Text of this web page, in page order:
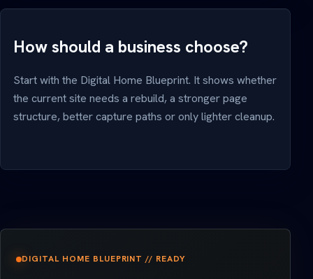
How should a business choose?
Start with the Digital Home Blueprint. It shows whether
the current site needs a rebuild, a stronger page
structure, better capture paths or only lighter cleanup.
DIGITAL HOME BLUEPRINT // READY